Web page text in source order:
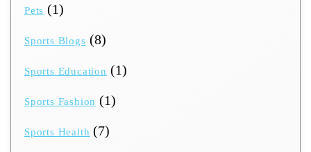
Pets (1)
Sports Blogs (8)
Sports Education (1)
Sports Fashion (1)
Sports Health (7)